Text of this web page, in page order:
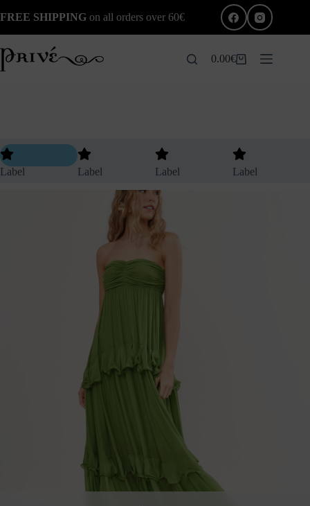
FREE SHIPPING on all orders over 60€
0.00€
Label Label Label Label